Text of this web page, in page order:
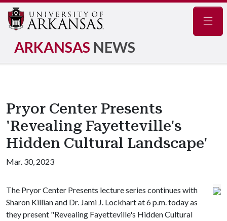
ARKANSAS NEWS
Pryor Center Presents
'Revealing Fayetteville's
Hidden Cultural Landscape'
Mar. 30, 2023
The Pryor Center Presents lecture series continues with
Sharon Killian and Dr. Jami J. Lockhart at 6 p.m. today as
they present "Revealing Fayetteville's Hidden Cultural